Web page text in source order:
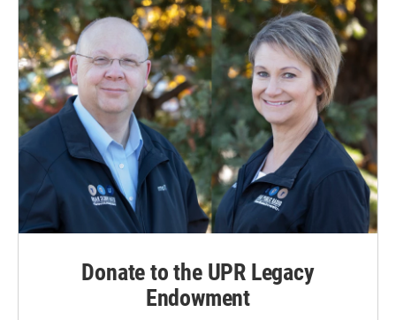
Donate to the UPR Legacy
Endowment